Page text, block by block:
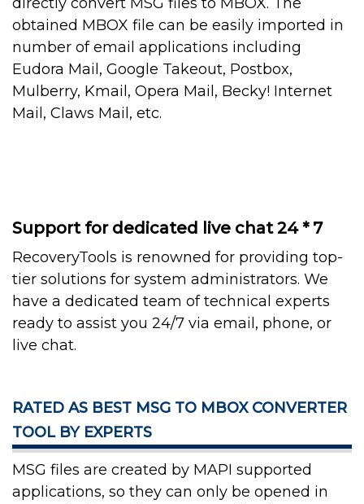
obtained MBOX file can be easily imported in
number of email applications including
Eudora Mail, Google Takeout, Postbox,
Mulberry, Kmail, Opera Mail, Becky! Internet
Mail, Claws Mail, etc.
Support for dedicated live chat 24 * 7
RecoveryTools is renowned for providing top-
tier solutions for system administrators. We
have a dedicated team of technical experts
ready to assist you 24/7 via email, phone, or
live chat.
RATED AS BEST MSG TO MBOX CONVERTER
TOOL BY EXPERTS
MSG files are created by MAPI supported
applications, so they can only be opened in